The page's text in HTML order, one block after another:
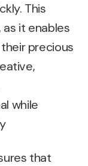
This
it enables
precious
that